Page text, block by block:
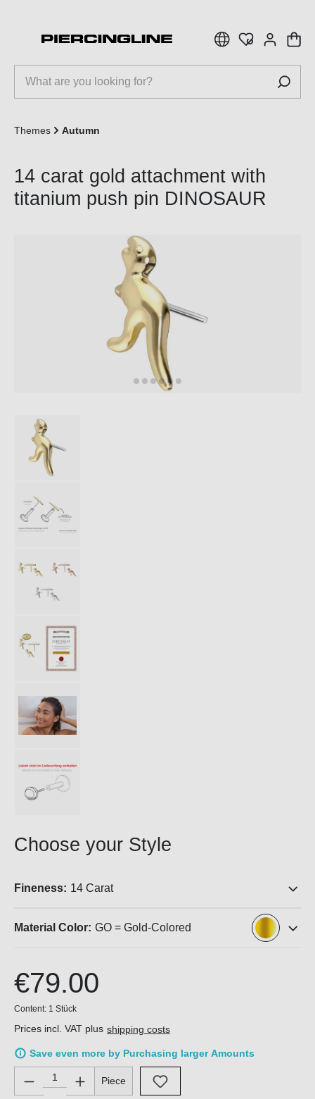
Themes Autumn
14 carat gold attachment with
titanium push pin DINOSAUR
Choose your Style
Fineness: 14 Carat
Material Color: GO = Gold-Colored
€79.00
Content: 1 Stück
Prices incl. VAT plus shipping costs
Save even more by Purchasing larger Amounts
Product Quantity: Enter the desired amount or use the
Piece